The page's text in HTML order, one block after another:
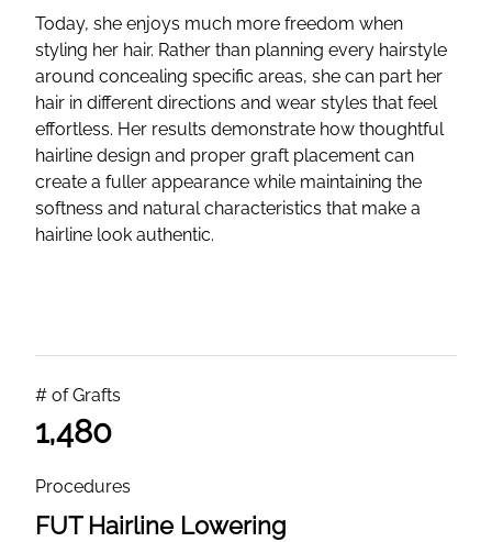
Today, she enjoys much more freedom when
styling her hair. Rather than planning every hairstyle
around concealing specific areas, she can part her
hair in different directions and wear styles that feel
effortless. Her results demonstrate how thoughtful
hairline design and proper graft placement can
create a fuller appearance while maintaining the
softness and natural characteristics that make a
hairline look authentic.
# of Grafts
1,480
Procedures
FUT Hairline Lowering